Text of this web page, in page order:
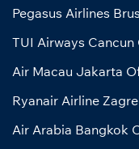
Pegasus Airlines
TUI Airways
Air Macau Jakarta
Ryanair Airline
Air Arabia Bangkok